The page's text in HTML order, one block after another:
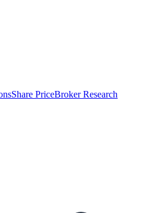
Share PriceBroker Research